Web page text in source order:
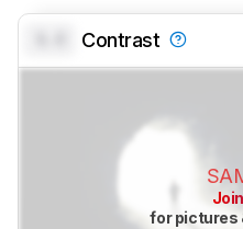
Contrast
for pictures